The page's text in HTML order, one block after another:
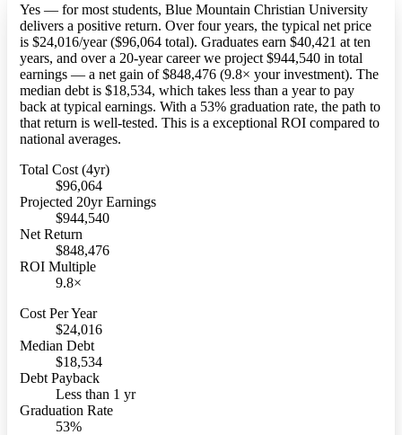
Yes — for most students, Blue Mountain Christian University
delivers a positive return. Over four years, the typical net price
is $24,016/year ($96,064 total). Graduates earn $40,421 at ten
years, and over a 20-year career we project $944,540 in total
earnings — a net gain of $848,476 (9.8× your investment). The
median debt is $18,534, which takes less than a year to pay
back at typical earnings. With a 53% graduation rate, the path to
that return is well-tested. This is a exceptional ROI compared to
national averages.
Total Cost (4yr)
$96,064
Projected 20yr Earnings
$944,540
Net Return
$848,476
ROI Multiple
9.8×
Cost Per Year
$24,016
Median Debt
$18,534
Debt Payback
Less than 1 yr
Graduation Rate
53%